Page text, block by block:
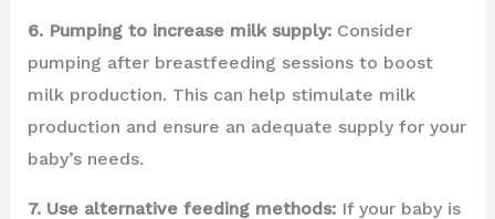
6. Pumping to increase milk supply:Consider
pumping after breastfeeding sessions to boost
milk production. This can help stimulate milk
production and ensure an adequate supply for your
baby’s needs.
7. Use alternative feeding methods:If your baby is